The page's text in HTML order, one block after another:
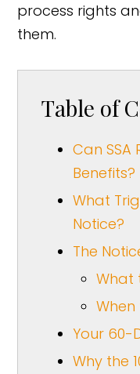
process rights
them.
Table of
Can SSA
Benefits?
What
Notice?
The
What
Your 60-
Why the